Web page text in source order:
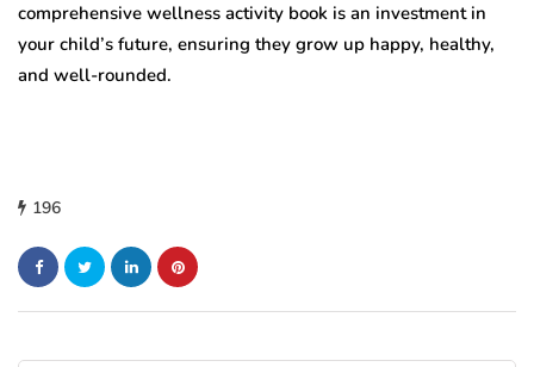
comprehensive wellness activity book is an investment in
your child’s future, ensuring they grow up happy, healthy,
and well-rounded.
196